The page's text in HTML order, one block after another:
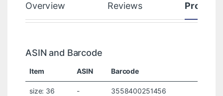
Overview Reviews Product
ASIN and Barcode
Item ASIN Barcode
size: 36 - 3558400251456